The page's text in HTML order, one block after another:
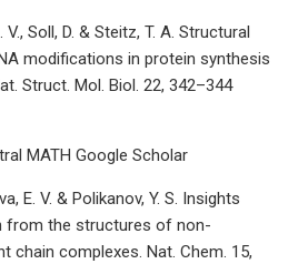
V., Soll, D. & Steitz, T. A. Structural
modifications in protein synthesis
Struct. Mol. Biol. 22, 342–344
MATH Google Scholar
E. V. & Polikanov, Y. S. Insights
from the structures of non-
chain complexes. Nat. Chem. 15,